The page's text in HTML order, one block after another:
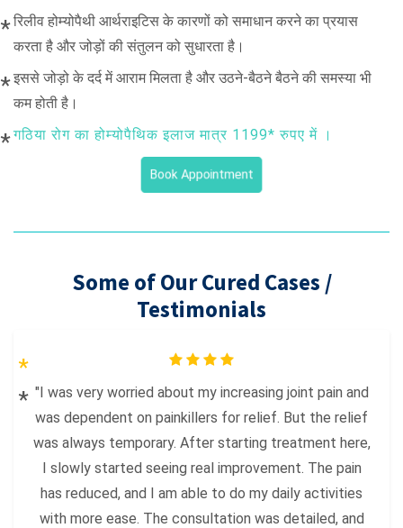
रिलीव होम्योपैथी आर्थराइटिस के कारणों को समाधान करने का प्रयास
करता है और जोड़ों की संतुलन को सुधारता है।
इससे जोड़ो के दर्द में आराम मिलता है और उठने-बैठने बैठने की समस्या भी
कम होती है।
गठिया रोग का होम्योपैथिक इलाज मात्र 1199* रुपए में ।
Book Appointment
Some of Our Cured Cases /
Testimonials
"I was very worried about my increasing joint pain and
was dependent on painkillers for relief. But the relief
was always temporary. After starting treatment here,
I slowly started seeing real improvement. The pain
has reduced, and I am able to do my daily activities
with more ease. The consultation was detailed, and